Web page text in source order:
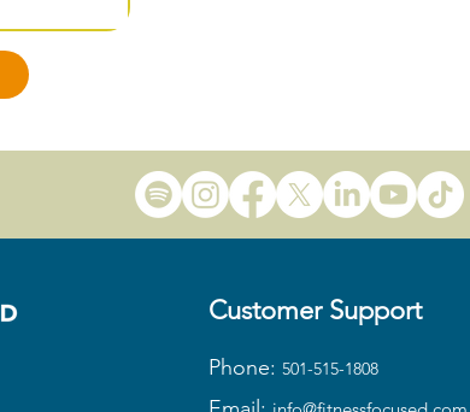
Customer Support
Phone: 501-515-1808